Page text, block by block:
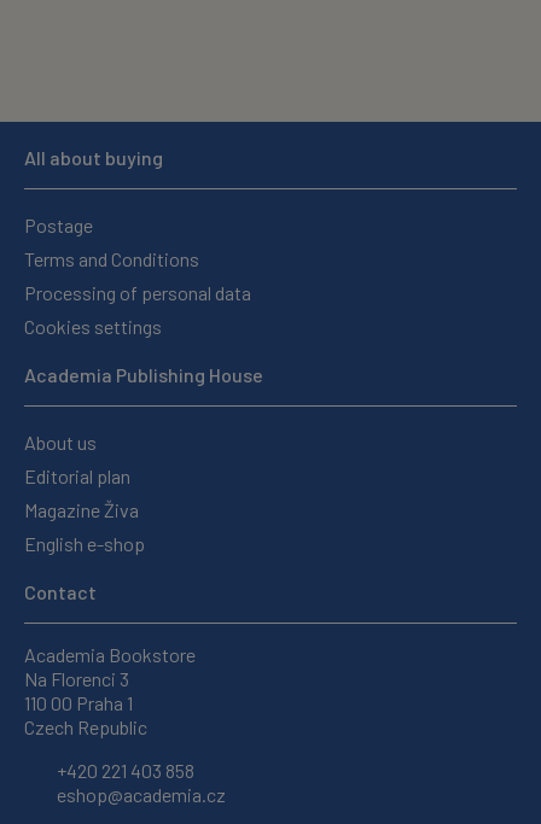
All about buying
Postage
Terms and Conditions
Processing of personal data
Cookies settings
Academia Publishing House
About us
Editorial plan
Magazine Živa
English e-shop
Contact
Academia Bookstore
Na Florenci 3
110 00 Praha 1
Czech Republic
+420 221 403 858
eshop@academia.cz